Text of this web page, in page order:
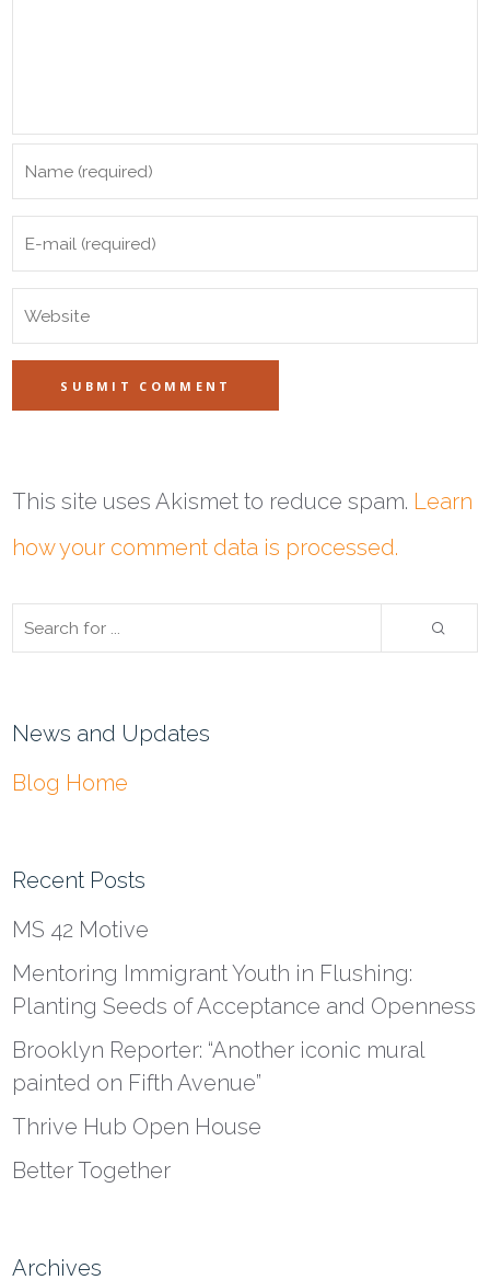
This site uses Akismet to reduce spam. Learn
how your comment data is processed.
News and Updates
Blog Home
Recent Posts
MS 42 Motive
Mentoring Immigrant Youth in Flushing:
Planting Seeds of Acceptance and Openness
Brooklyn Reporter: “Another iconic mural
painted on Fifth Avenue”
Thrive Hub Open House
Better Together
Archives